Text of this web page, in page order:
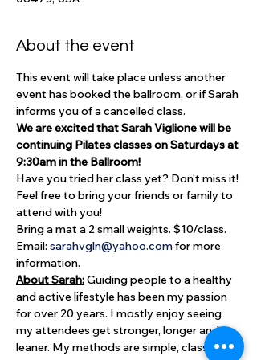
About the event
This event will take place unless another
event has booked the ballroom, or if Sarah
informs you of a cancelled class.
We are excited that Sarah Viglione will be
continuing Pilates classes on Saturdays at
9:30am in the Ballroom!
Have you tried her class yet? Don't miss it!
Feel free to bring your friends or family to
attend with you!
Bring a mat a 2 small weights. $10/class.
Email: sarahvgln@yahoo.com for more
information.
About Sarah: Guiding people to a healthy
and active lifestyle has been my passion
for over 20 years. I mostly enjoy seeing
my attendees get stronger, longer and
leaner. My methods are simple, classical